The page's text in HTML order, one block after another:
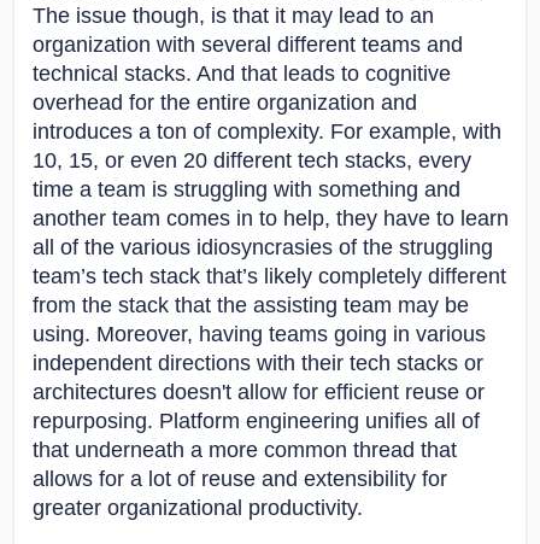
The issue though, is that it may lead to an
organization with several different teams and
technical stacks. And that leads to cognitive
overhead for the entire organization and
introduces a ton of complexity. For example, with
10, 15, or even 20 different tech stacks, every
time a team is struggling with something and
another team comes in to help, they have to learn
all of the various idiosyncrasies of the struggling
team’s tech stack that’s likely completely different
from the stack that the assisting team may be
using. Moreover, having teams going in various
independent directions with their tech stacks or
architectures doesn't allow for efficient reuse or
repurposing. Platform engineering unifies all of
that underneath a more common thread that
allows for a lot of reuse and extensibility for
greater organizational productivity.